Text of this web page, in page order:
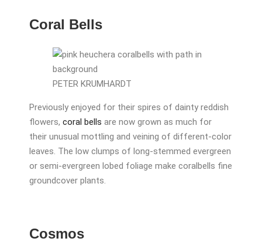
Coral Bells
PETER KRUMHARDT
Previously enjoyed for their spires of dainty reddish
flowers, coral bells are now grown as much for
their unusual mottling and veining of different-color
leaves. The low clumps of long-stemmed evergreen
or semi-evergreen lobed foliage make coralbells fine
groundcover plants.
Cosmos